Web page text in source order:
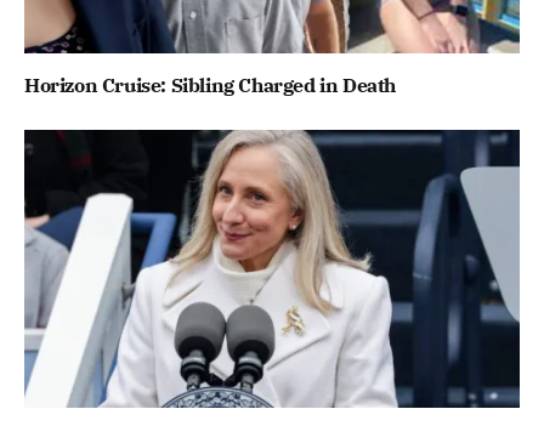
Horizon Cruise: Sibling Charged in Death